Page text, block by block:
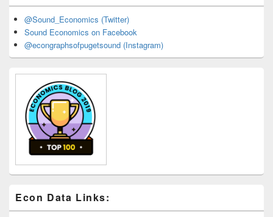
@Sound_Economics (Twitter)
Sound Economics on Facebook
@econgraphsofpugetsound (Instagram)
Econ Data Links: